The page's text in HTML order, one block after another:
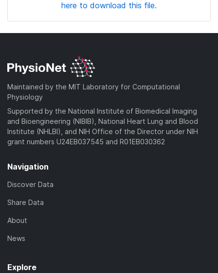
here to download this file.
Maintained by the MIT Laboratory for Computational
Physiology
Supported by the National Institute of Biomedical Imaging
and Bioengineering (NIBIB), National Heart Lung and Blood
Institute (NHLBI), and NIH Office of the Director under NIH
grant numbers U24EB037545 and R01EB030362
Navigation
Discover Data
Share Data
About
News
Explore